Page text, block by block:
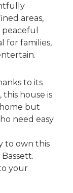
areas,
for families,
to its
house is
but
need easy
to own this
your